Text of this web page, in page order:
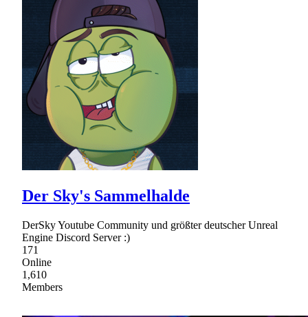
Der Sky's Sammelhalde
DerSky Youtube Community und größter deutscher Unreal
Engine Discord Server :)
171
Online
1,610
Members